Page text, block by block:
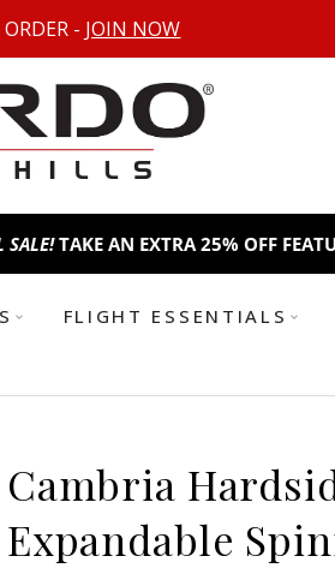
- JOIN NOW
AN EXTRA 25% OFF FEATURED
FLIGHT ESSENTIALS
Cambria
Expandable